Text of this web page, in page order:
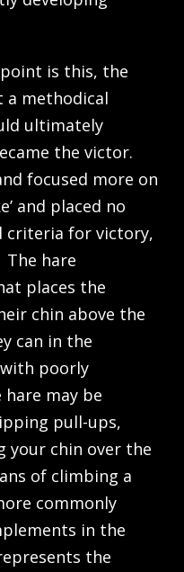
is this, the
methodical
ultimately
the victor.
focused more on
and placed no
criteria for victory,
hare
places the
chin above the
can in the
poorly
hare may be
pull-ups,
your chin over the
of climbing a
commonly
in the
the